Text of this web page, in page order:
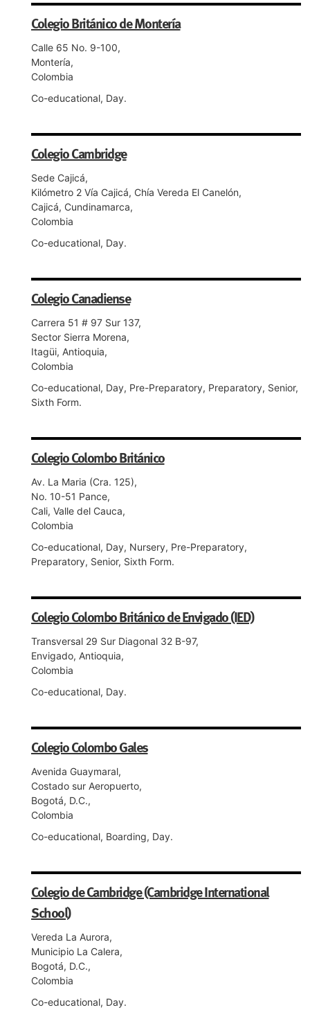
Colegio Británico de Montería
Calle 65 No. 9-100,
Montería,
Colombia
Co-educational, Day.
Colegio Cambridge
Sede Cajicá,
Kilómetro 2 Vía Cajicá, Chía Vereda El Canelón,
Cajicá, Cundinamarca,
Colombia
Co-educational, Day.
Colegio Canadiense
Carrera 51 # 97 Sur 137,
Sector Sierra Morena,
Itagüi, Antioquia,
Colombia
Co-educational, Day, Pre-Preparatory, Preparatory, Senior,
Sixth Form.
Colegio Colombo Británico
Av. La Maria (Cra. 125),
No. 10-51 Pance,
Cali, Valle del Cauca,
Colombia
Co-educational, Day, Nursery, Pre-Preparatory,
Preparatory, Senior, Sixth Form.
Colegio Colombo Británico de Envigado (IED)
Transversal 29 Sur Diagonal 32 B-97,
Envigado, Antioquia,
Colombia
Co-educational, Day.
Colegio Colombo Gales
Avenida Guaymaral,
Costado sur Aeropuerto,
Bogotá, D.C.,
Colombia
Co-educational, Boarding, Day.
Colegio de Cambridge (Cambridge International
School)
Vereda La Aurora,
Municipio La Calera,
Bogotá, D.C.,
Colombia
Co-educational, Day.